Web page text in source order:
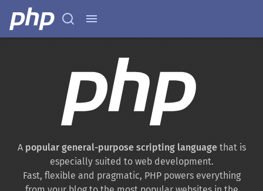
A popular general-purpose scripting languagethat is
especially suited to web development.
Fast, flexible and pragmatic, PHP powers everything